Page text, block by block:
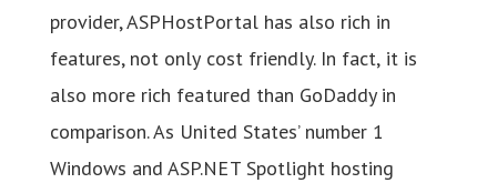
provider, ASPHostPortal has also rich in
features, not only cost friendly. In fact, it is
also more rich featured than GoDaddy in
comparison. As United States’ number 1
Windows and ASP.NET Spotlight hosting